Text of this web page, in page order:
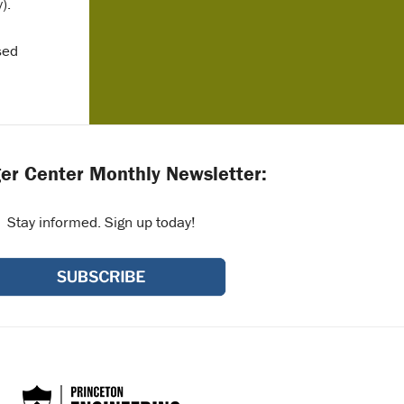
Center Monthly Newsletter:
Stay informed. Sign up today!